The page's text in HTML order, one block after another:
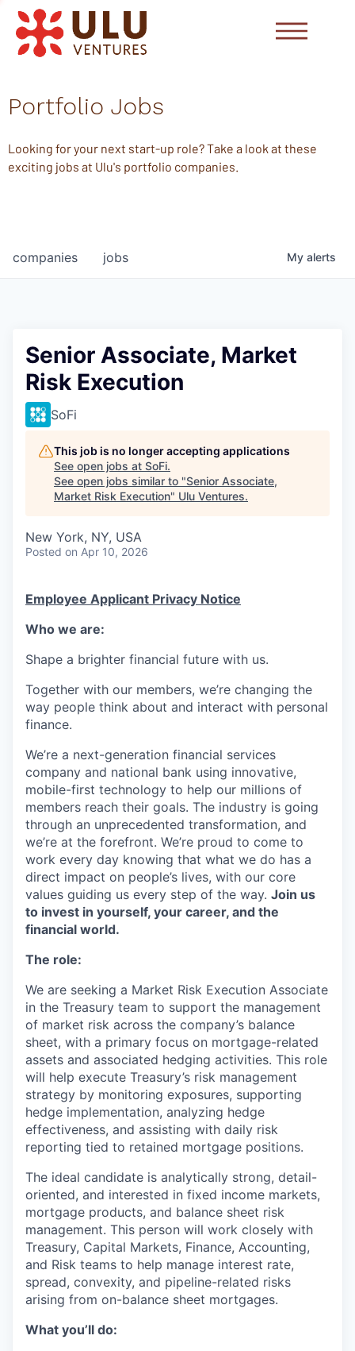
Portfolio Jobs
Looking for your next start-up role? Take a look at these
exciting jobs at Ulu's portfolio companies.
jobs
companies My alerts
Senior Associate, Market
Risk Execution
SoFi
This job is no longer accepting applications
See open jobs at SoFi.
See open jobs similar to "Senior Associate,
Market Risk Execution" Ulu Ventures.
New York, NY, USA
Posted on Apr 10, 2026
Employee Applicant Privacy Notice
Who we are:
Shape a brighter financial future with us.
Together with our members, we’re changing the
way people think about and interact with personal
finance.
We’re a next-generation financial services
company and national bank using innovative,
mobile-first technology to help our millions of
members reach their goals. The industry is going
through an unprecedented transformation, and
we’re at the forefront. We’re proud to come to
work every day knowing that what we do has a
direct impact on people’s lives, with our core
values guiding us every step of the way. Join us
to invest in yourself, your career, and the
financial world.
The role:
We are seeking a Market Risk Execution Associate
in the Treasury team to support the management
of market risk across the company’s balance
sheet, with a primary focus on mortgage-related
assets and associated hedging activities. This role
will help execute Treasury’s risk management
strategy by monitoring exposures, supporting
hedge implementation, analyzing hedge
effectiveness, and assisting with daily risk
reporting tied to retained mortgage positions.
The ideal candidate is analytically strong, detail-
oriented, and interested in fixed income markets,
mortgage products, and balance sheet risk
management. This person will work closely with
Treasury, Capital Markets, Finance, Accounting,
and Risk teams to help manage interest rate,
spread, convexity, and pipeline-related risks
arising from on-balance sheet mortgages.
What you’ll do: